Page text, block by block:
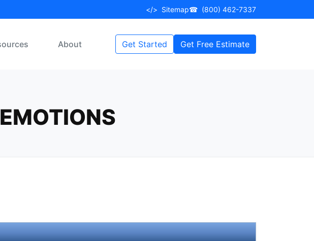
</> Sitemap☎ (800) 462-7337
About Get Started Get Free Estimate